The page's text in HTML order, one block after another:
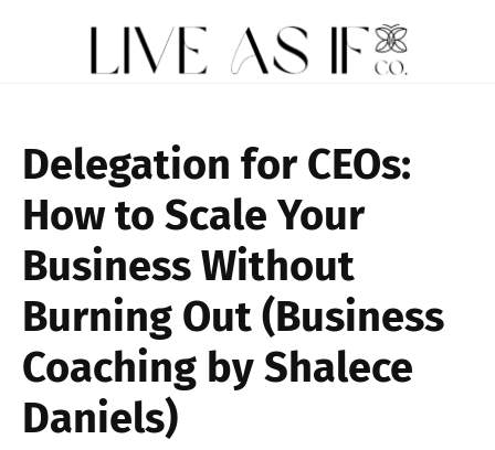
Delegation for CEOs:
How to Scale Your
Business Without
Burning Out (Business
Coaching by Shalece
Daniels)